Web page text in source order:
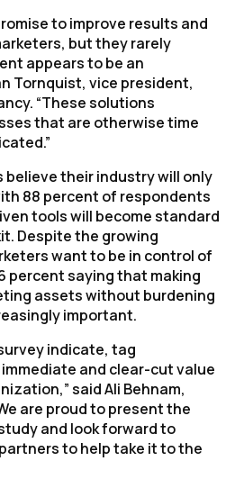
to improve results and
but they rarely
appears to be an
Tornquist, vice president,
“These solutions
that are otherwise time
their industry will only
88 percent of respondents
tools will become standard
Despite the growing
want to be in control of
percent saying that making
assets without burdening
important.
indicate, tag
and clear-cut value
said Ali Behnam,
are proud to present the
and look forward to
to help take it to the